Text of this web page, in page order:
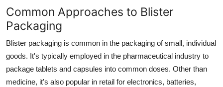
Common Approaches to Blister
Packaging
Blister packaging is common in the packaging of small, individual
goods. It's typically employed in the pharmaceutical industry to
package tablets and capsules into common doses. Other than
medicine, it's also popular in retail for electronics, batteries,